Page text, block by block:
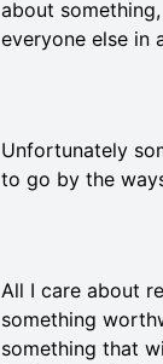
about
everyone else in
Unfortunately
to go by the
All I care about
something
something that